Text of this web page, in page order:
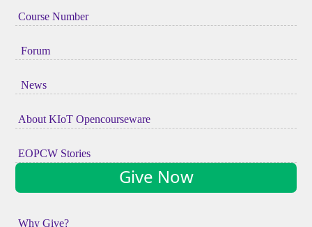
Course Number
Forum
News
About KIoT Opencourseware
EOPCW Stories
Give Now
Why Give?